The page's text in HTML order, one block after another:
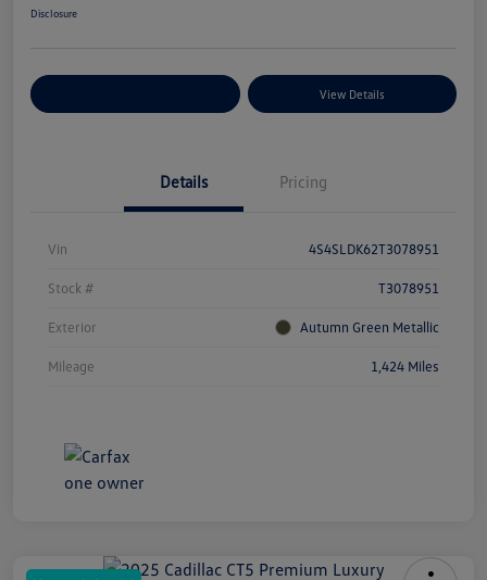
Disclosure
View Details
Details Pricing
Vin 4S4SLDK62T3078951
Stock # T3078951
Exterior Autumn Green Metallic
Mileage 1,424 Miles